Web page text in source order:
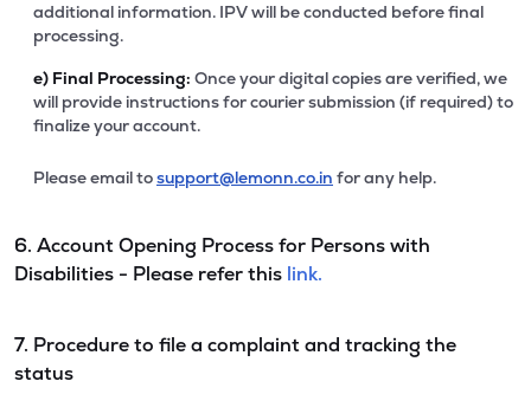
additional information. IPV will be conducted before final
processing.
e) Final Processing: Once your digital copies are verified, we
will provide instructions for courier submission (if required) to
finalize your account.
Please email tosupport@lemonn.co.in for any help.
6. Account Opening Process for Persons with
Disabilities - Please refer this link.
7. Procedure to file a complaint and tracking the
status